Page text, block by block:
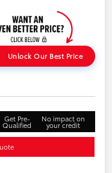
Unlock Our Best Price
Get Pre-
Qualified
No impact on
your credit